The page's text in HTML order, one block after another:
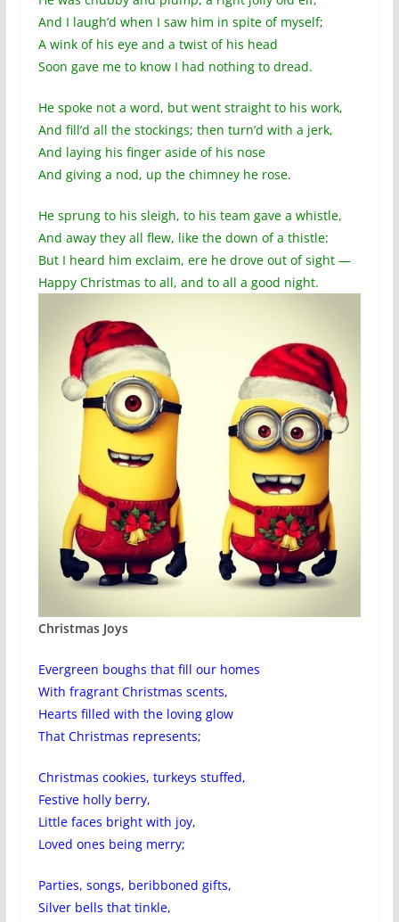
And I laugh’d when I saw him in spite of myself;
A wink of his eye and a twist of his head
Soon gave me to know I had nothing to dread.
He spoke not a word, but went straight to his work,
And fill’d all the stockings; then turn’d with a jerk,
And laying his finger aside of his nose
And giving a nod, up the chimney he rose.
He sprung to his sleigh, to his team gave a whistle,
And away they all flew, like the down of a thistle:
But I heard him exclaim, ere he drove out of sight —
Happy Christmas to all, and to all a good night.
Christmas Joys
Evergreen boughs that fill our homes
With fragrant Christmas scents,
Hearts filled with the loving glow
That Christmas represents;
Christmas cookies, turkeys stuffed,
Festive holly berry,
Little faces bright with joy,
Loved ones being merry;
Parties, songs, beribboned gifts,
Silver bells that tinkle,